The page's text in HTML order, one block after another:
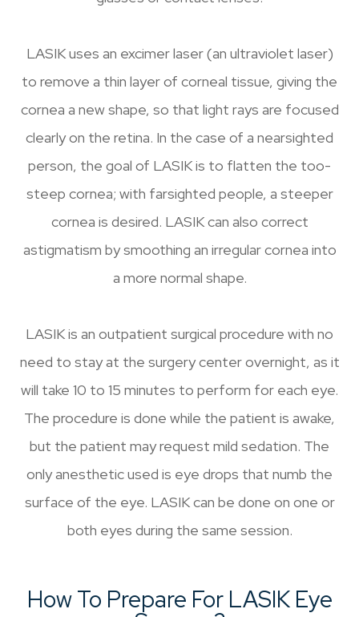
LASIK uses an excimer laser (an ultraviolet laser)
to remove a thin layer of corneal tissue, giving the
cornea a new shape, so that light rays are focused
clearly on the retina. In the case of a nearsighted
person, the goal of LASIK is to flatten the too-
steep cornea; with farsighted people, a steeper
cornea is desired. LASIK can also correct
astigmatism by smoothing an irregular cornea into
a more normal shape.
LASIK is an outpatient surgical procedure with no
need to stay at the surgery center overnight, as it
will take 10 to 15 minutes to perform for each eye.
The procedure is done while the patient is awake,
but the patient may request mild sedation. The
only anesthetic used is eye drops that numb the
surface of the eye. LASIK can be done on one or
both eyes during the same session.
How To Prepare For LASIK Eye